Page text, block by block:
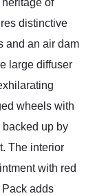
of
distinctive
and an air dam
large diffuser
wheels with
backed up by
The interior
with red
adds